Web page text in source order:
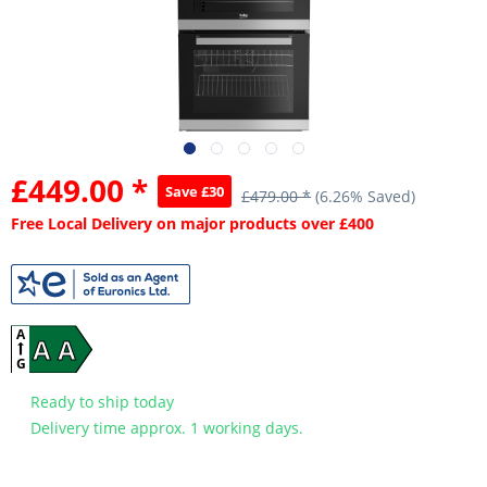
£449.00 * Save £30 £479.00 * (6.26% Saved)
Free Local Delivery on major products over £400
A A
A
G
Ready to ship today
Delivery time approx. 1 working days.